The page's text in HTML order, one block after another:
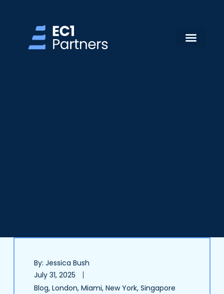
By: Jessica Bush
July 31, 2025
Blog, London, Miami, New York, Singapore